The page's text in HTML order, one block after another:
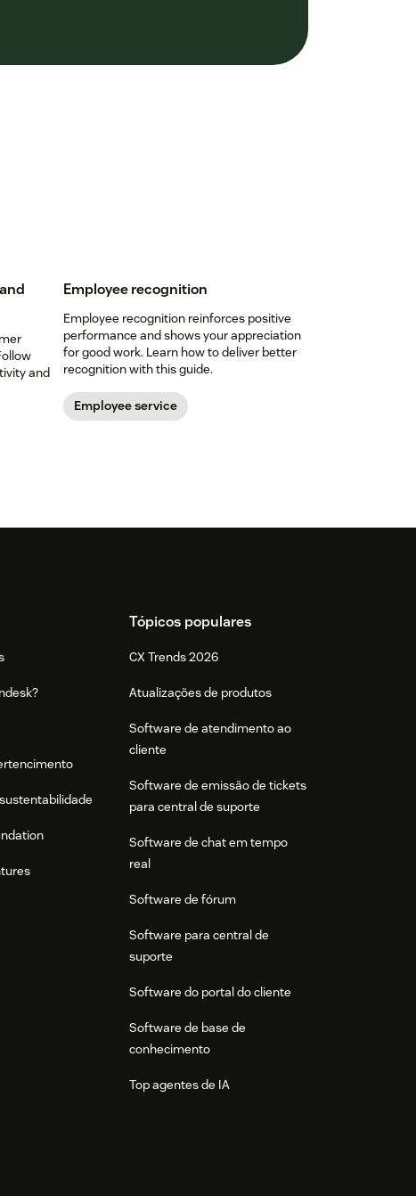
and
Employee recognition
Employee recognition reinforces positive
performance and shows your appreciation
for good work. Learn how to deliver better
recognition with this guide.
Employee service
Tópicos populares
CX Trends 2026
Atualizações de produtos
Software de atendimento ao
cliente
Software de emissão de tickets
para central de suporte
Software de chat em tempo
real
Software de fórum
Software para central de
suporte
Software do portal do cliente
Software de base de
conhecimento
Top agentes de IA